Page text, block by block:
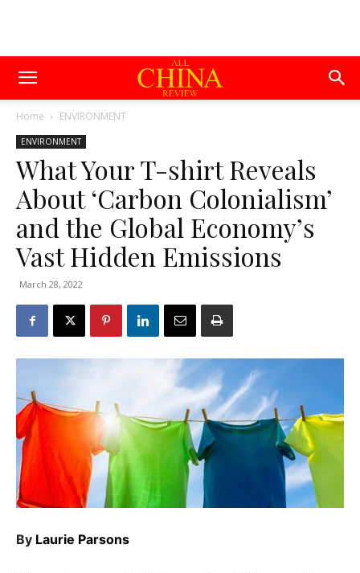
Home ENVIRONMENT
ENVIRONMENT
What Your T-shirt Reveals
About ‘Carbon Colonialism’
and the Global Economy’s
Vast Hidden Emissions
March 28, 2022
By Laurie Parsons